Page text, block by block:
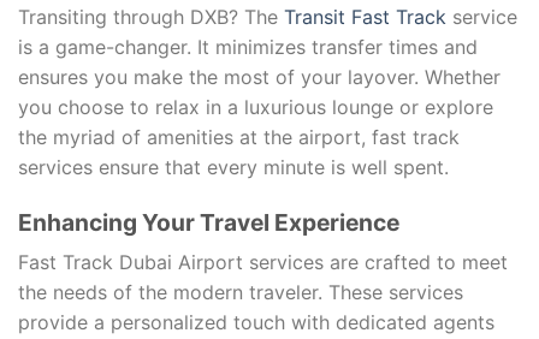
Transiting through DXB? The Transit Fast Track service
is a game-changer. It minimizes transfer times and
ensures you make the most of your layover. Whether
you choose to relax in a luxurious lounge or explore
the myriad of amenities at the airport, fast track
services ensure that every minute is well spent.
Enhancing Your Travel Experience
Fast Track Dubai Airport services are crafted to meet
the needs of the modern traveler. These services
provide a personalized touch with dedicated agents